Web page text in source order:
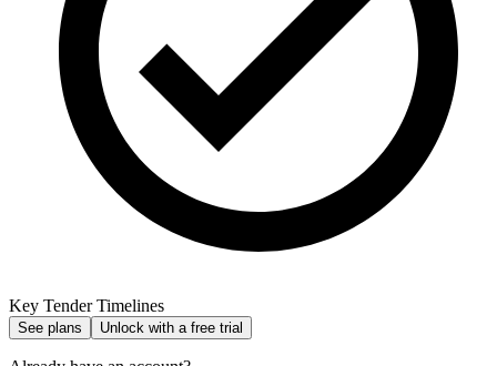
Key Tender Timelines
See plans Unlock with a free trial